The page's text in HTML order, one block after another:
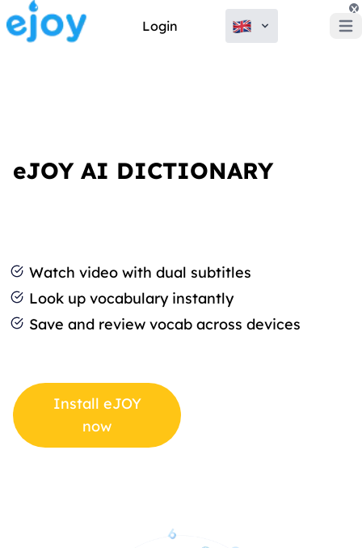
x
Login
eJOY AI DICTIONARY
Watch video with dual subtitles
Look up vocabulary instantly
Save and review vocab across devices
Install eJOY
now